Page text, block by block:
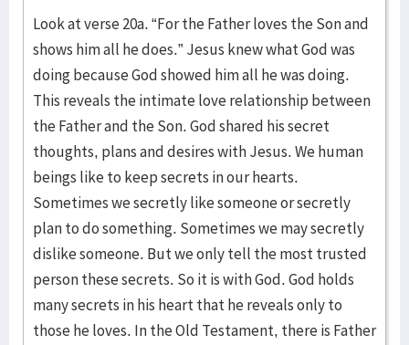
Look at verse 20a. “For the Father loves the Son and
shows him all he does.” Jesus knew what God was
doing because God showed him all he was doing.
This reveals the intimate love relationship between
the Father and the Son. God shared his secret
thoughts, plans and desires with Jesus. We human
beings like to keep secrets in our hearts.
Sometimes we secretly like someone or secretly
plan to do something. Sometimes we may secretly
dislike someone. But we only tell the most trusted
person these secrets. So it is with God. God holds
many secrets in his heart that he reveals only to
those he loves. In the Old Testament, there is Father